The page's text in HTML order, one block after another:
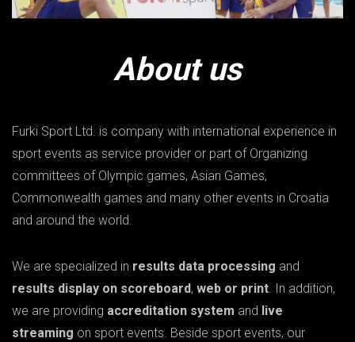
About us
Furki Sport Ltd. is company with international experience in
sport events as service provider or part of Organizing
committees of Olympic games, Asian Games,
Commonwealth games and many other events in Croatia
and around the world.
We are specialized in results data processing and
results display on scoreboard, web or print. In addition,
we are providing accreditation system and live
streaming on sport events. Beside sport events, our